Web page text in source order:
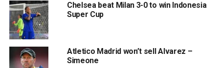
Chelsea beat Milan 3-0 to win Indonesia
Super Cup
Atletico Madrid won’t sell Alvarez –
Simeone